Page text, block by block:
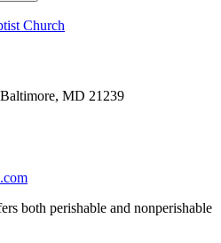
Church
MD 21239
both perishable and nonperishable